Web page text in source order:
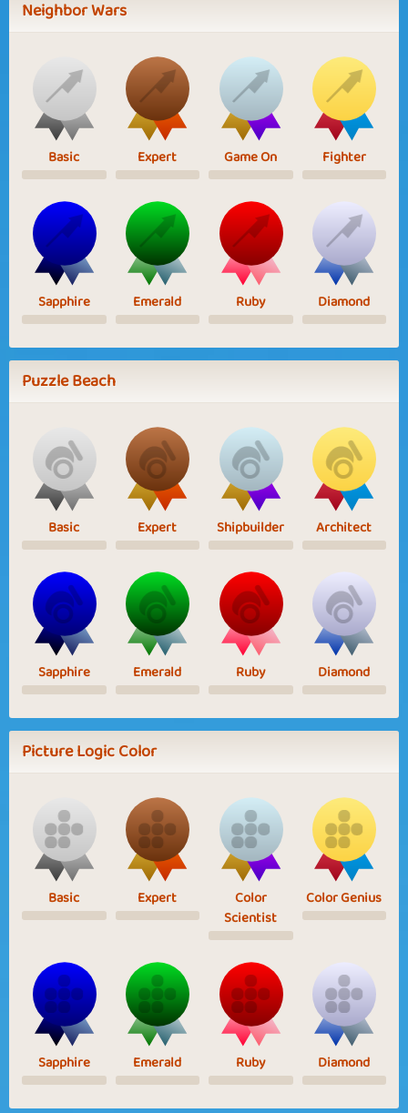
Neighbor Wars
Basic Expert Game On Fighter
Sapphire Emerald Ruby Diamond
Puzzle Beach
Basic Expert Shipbuilder Architect
Sapphire Emerald Ruby Diamond
Picture Logic Color
Basic Expert
Color
Scientist
Color Genius
Sapphire Emerald Ruby Diamond